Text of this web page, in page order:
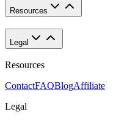
Resources
Legal
Resources
ContactFAQBlogAffiliate
Legal